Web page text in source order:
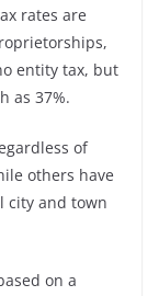
rates are
entity tax, but
as 37%.
of
others have
city and town
on a